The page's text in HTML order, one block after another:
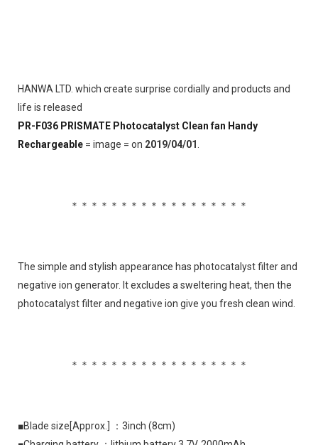
HANWA LTD. which create surprise cordially and products and
life is released
PR-F036 PRISMATE Photocatalyst Clean fan Handy
Rechargeable = image = on 2019/04/01 .
＊＊＊＊＊＊＊＊＊＊＊＊＊＊＊＊＊＊
The simple and stylish appearance has photocatalyst filter and
negative ion generator. It excludes a sweltering heat, then the
photocatalyst filter and negative ion give you fresh clean wind.
＊＊＊＊＊＊＊＊＊＊＊＊＊＊＊＊＊＊
■Blade size[Approx.] ：3inch (8cm)